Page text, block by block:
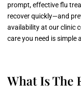
prompt, effective flu
recover quickly—and
availability at our clinic
care you need is simple
What Is The